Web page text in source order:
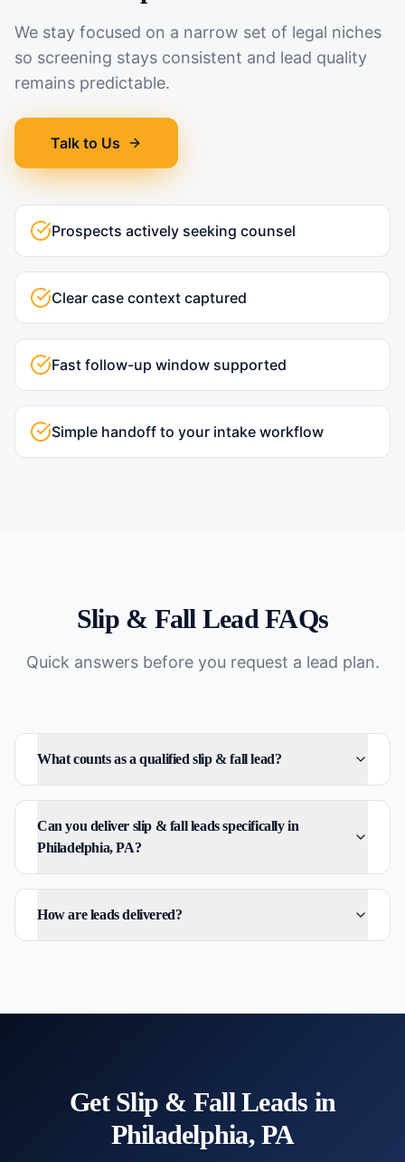
We stay focused on a narrow set of legal niches
so screening stays consistent and lead quality
remains predictable.
Talk to Us
Prospects actively seeking counsel
Clear case context captured
Fast follow-up window supported
Simple handoff to your intake workflow
Slip & Fall Lead FAQs
Quick answers before you request a lead plan.
What counts as a qualified slip & fall lead?
Can you deliver slip & fall leads specifically in
Philadelphia, PA?
How are leads delivered?
Get Slip & FallLeads in
Philadelphia, PA